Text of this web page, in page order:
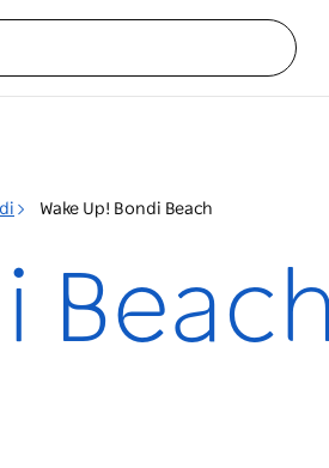
Wake Up! Bondi Beach